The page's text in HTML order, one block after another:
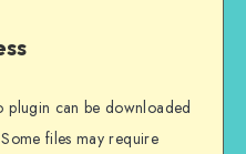
plugin can be downloaded
files may require